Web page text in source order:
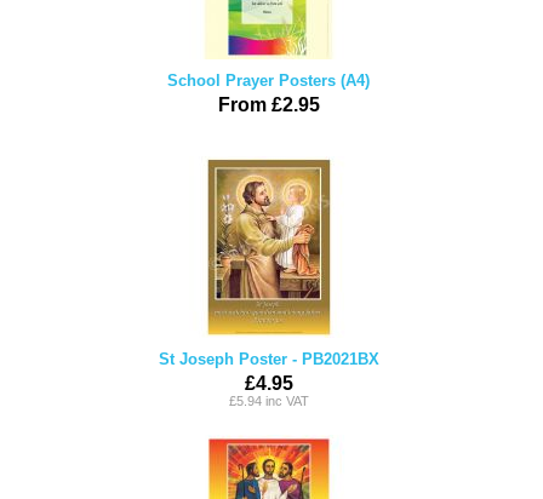
School Prayer Posters (A4)
From £2.95
St Joseph Poster - PB2021BX
£4.95
£5.94 inc VAT